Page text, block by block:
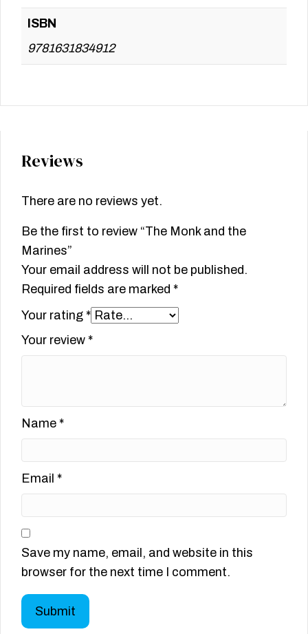
ISBN
9781631834912
Reviews
There are no reviews yet.
Be the first to review “The Monk and the
Marines”
Your email address will not be published.
Required fields are marked *
Your rating *
Your review *
Name *
Email *
Save my name, email, and website in this
browser for the next time I comment.